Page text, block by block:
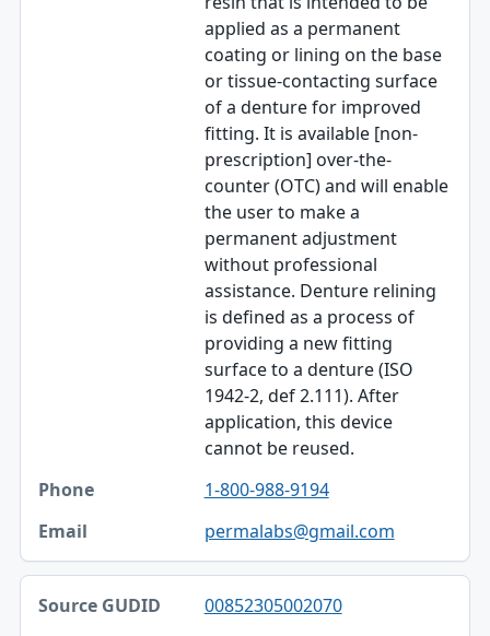
applied as a permanent
coating or lining on the base
or tissue-contacting surface
of a denture for improved
fitting. It is available [non-
prescription] over-the-
counter (OTC) and will enable
the user to make a
permanent adjustment
without professional
assistance. Denture relining
is defined as a process of
providing a new fitting
surface to a denture (ISO
1942-2, def 2.111). After
application, this device
cannot be reused.
1-800-988-9194
permalabs@gmail.com
00852305002070